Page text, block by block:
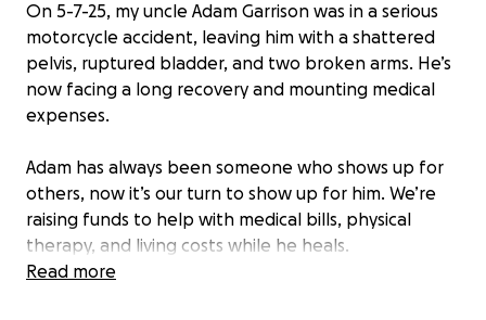
On 5-7-25, my uncle Adam Garrison was in a serious
motorcycle accident, leaving him with a shattered
pelvis, ruptured bladder, and two broken arms. He’s
now facing a long recovery and mounting medical
expenses.
Adam has always been someone who shows up for
others, now it’s our turn to show up for him. We’re
raising funds to help with medical bills, physical
therapy, and living costs while he heals.
Read more